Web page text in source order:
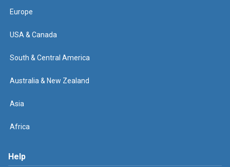
Europe
USA & Canada
South & Central America
Australia & New Zealand
Asia
Africa
Help